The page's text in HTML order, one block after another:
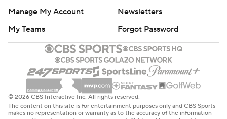
Manage My Account
Newsletters
My Teams
Forgot Password
© 2026 CBS Interactive Inc. All rights reserved.
The content on this site is for entertainment purposes only and CBS Sports
makes no representation or warranty as to the accuracy of the information